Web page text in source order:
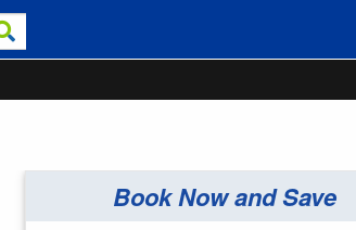
Book Now and Save